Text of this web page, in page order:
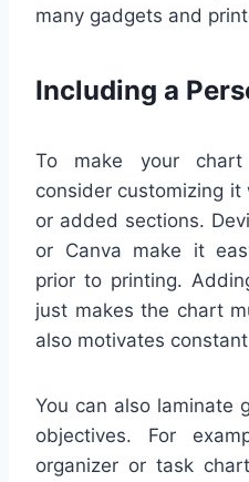
many gadgets and
Including a
To make your
consider customizing
or added sections.
or Canva make it
prior to printing.
just makes the chart
also motivates
You can also laminate
objectives. For
organizer or task